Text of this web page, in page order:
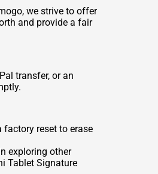
we strive to offer
and provide a fair
transfer, or an
factory reset to erase
exploring other
Tablet Signature